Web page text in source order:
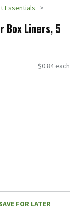
Essentials
Box Liners, 5
$0.84 each
FOR LATER